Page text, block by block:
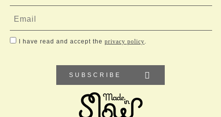
I have read and accept the privacy policy.
SUBSCRIBE